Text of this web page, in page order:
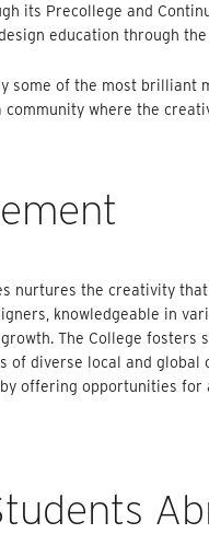
its Precollege and
education through
some of the most brilliant
where the
nurtures the creativity
knowledgeable in
The College
of diverse local and global
offering opportunities